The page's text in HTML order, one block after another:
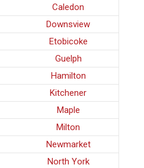
Caledon
Downsview
Etobicoke
Guelph
Hamilton
Kitchener
Maple
Milton
Newmarket
North York